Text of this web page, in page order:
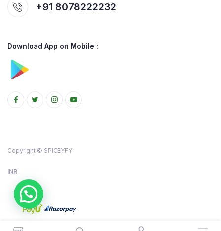
+91 8078222232
Download App on Mobile :
Copyright © SPICEYFY
INR